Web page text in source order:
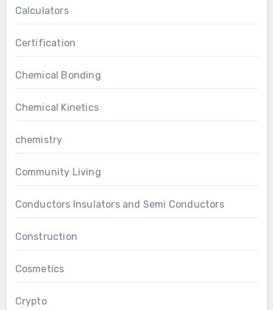
Calculators
Certification
Chemical Bonding
Chemical Kinetics
chemistry
Community Living
Conductors Insulators and Semi Conductors
Construction
Cosmetics
Crypto